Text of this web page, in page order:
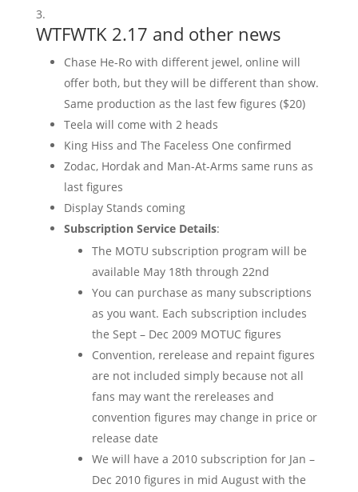
WTFWTK 2.17 and other news
Chase He-Ro with different jewel, online will
offer both, but they will be different than show.
Same production as the last few figures ($20)
Teela will come with 2 heads
King Hiss and The Faceless One confirmed
Zodac, Hordak and Man-At-Arms same runs as
last figures
Display Stands coming
Subscription Service Details:
The MOTU subscription program will be
available May 18th through 22nd
You can purchase as many subscriptions
as you want. Each subscription includes
the Sept – Dec 2009 MOTUC figures
Convention, rerelease and repaint figures
are not included simply because not all
fans may want the rereleases and
convention figures may change in price or
release date
We will have a 2010 subscription for Jan –
Dec 2010 figures in mid August with the